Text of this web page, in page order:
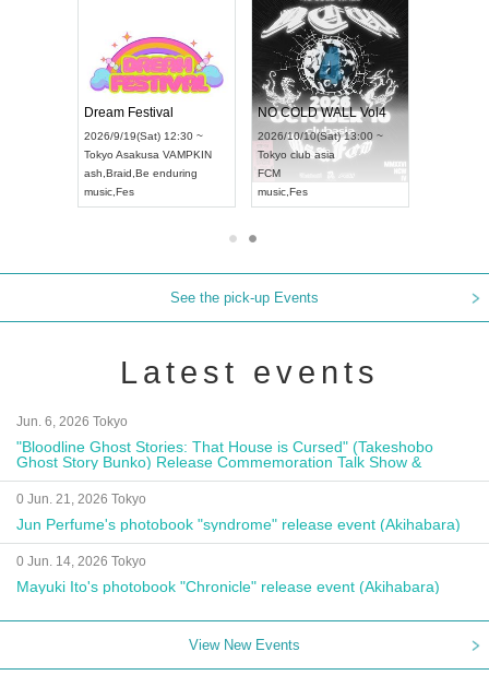
Dream Festival
2026/9/19(Sat) 12:30 ~
Tokyo Asakusa VAMPKIN
ash Braid Be enduring
music Fes
NO COLD WALL Vol4
2026/10/10(Sat) 13:00 ~
Tokyo club asia
FCM
music Fes
See the pick-up Events
Latest events
Jun. 6, 2026 Tokyo
"Bloodline Ghost Stories: That House is Cursed" (Takeshobo
Ghost Story Bunko) Release Commemoration Talk Show &
Autograph Session
0 Jun. 21, 2026 Tokyo
Jun Perfume's photobook "syndrome" release event (Akihabara)
0 Jun. 14, 2026 Tokyo
Mayuki Ito's photobook "Chronicle" release event (Akihabara)
View New Events